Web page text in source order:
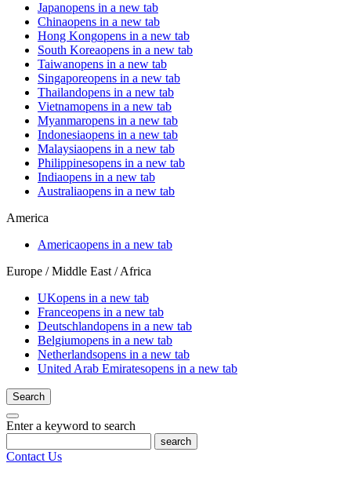
Japanopens in a new tab
Chinaopens in a new tab
Hong Kongopens in a new tab
South Koreaopens in a new tab
Taiwanopens in a new tab
Singaporeopens in a new tab
Thailandopens in a new tab
Vietnamopens in a new tab
Myanmaropens in a new tab
Indonesiaopens in a new tab
Malaysiaopens in a new tab
Philippinesopens in a new tab
Indiaopens in a new tab
Australiaopens in a new tab
America
Americaopens in a new tab
Europe / Middle East / Africa
UKopens in a new tab
Franceopens in a new tab
Deutschlandopens in a new tab
Belgiumopens in a new tab
Netherlandsopens in a new tab
United Arab Emiratesopens in a new tab
Search
Enter a keyword to search
search
Contact Us